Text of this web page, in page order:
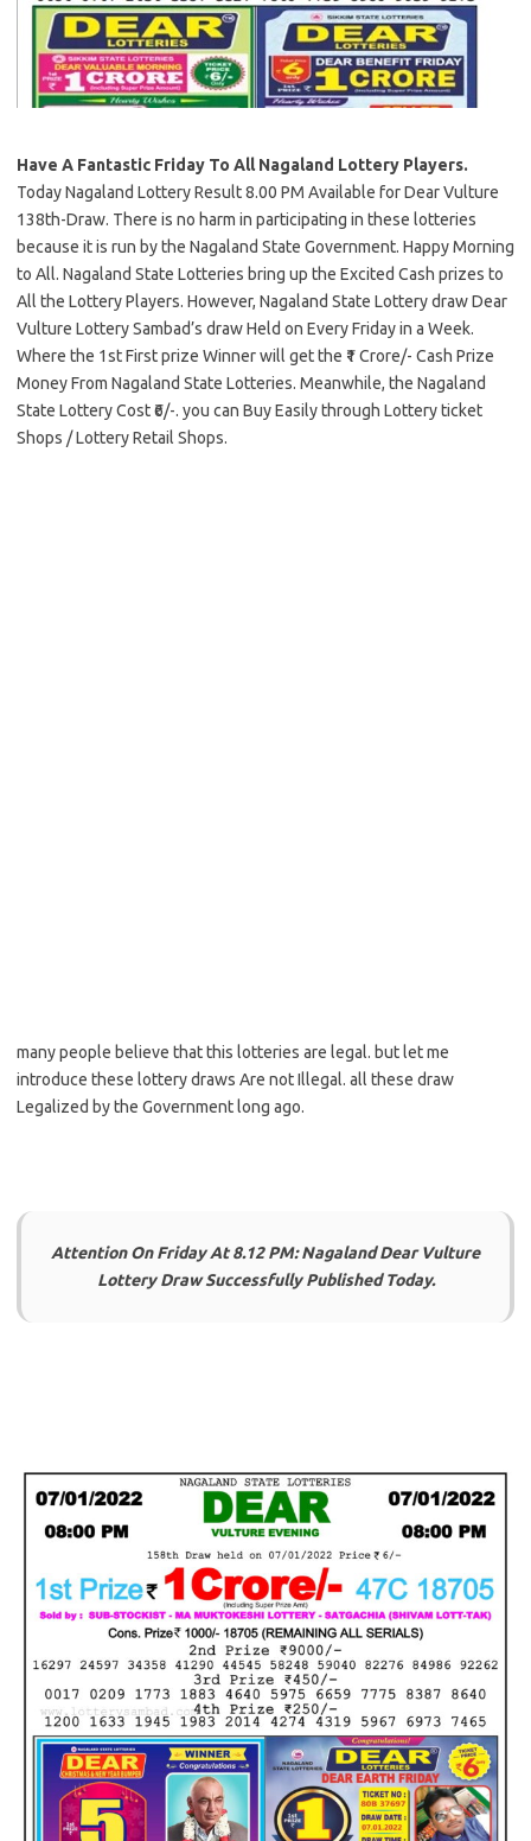
Have A Fantastic Friday To All Nagaland Lottery Players.
Today Nagaland Lottery Result 8.00 PM Available for Dear Vulture
138th-Draw. There is no harm in participating in these lotteries
because it is run by the Nagaland State Government. Happy Morning
to All. Nagaland State Lotteries bring up the Excited Cash prizes to
All the Lottery Players. However, Nagaland State Lottery draw Dear
Vulture Lottery Sambad’s draw Held on Every Friday in a Week.
Where the 1st First prize Winner will get the ₹1 Crore/- Cash Prize
Money From Nagaland State Lotteries. Meanwhile, the Nagaland
State Lottery Cost ₹6/-. you can Buy Easily through Lottery ticket
Shops / Lottery Retail Shops.
many people believe that this lotteries are legal. but let me
introduce these lottery draws Are not Illegal. all these draw
Legalized by the Government long ago.
Attention On Friday At 8.12 PM: Nagaland Dear Vulture
Lottery Draw Successfully Published Today.